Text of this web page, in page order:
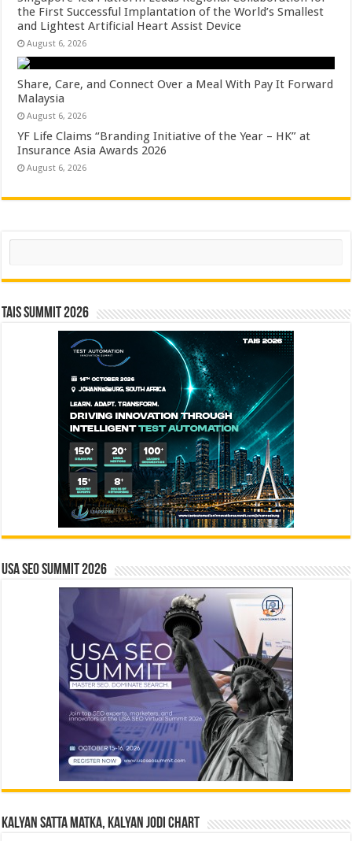
the First Successful Implantation of the World’s Smallest
and Lightest Artificial Heart Assist Device
August 6, 2026
Share, Care, and Connect Over a Meal With Pay It Forward
Malaysia
August 6, 2026
YF Life Claims “Branding Initiative of the Year – HK” at
Insurance Asia Awards 2026
August 6, 2026
Search
TAIS Summit 2026
USA SEO SUMMIT 2026
Kalyan Satta Matka, Kalyan Jodi Chart